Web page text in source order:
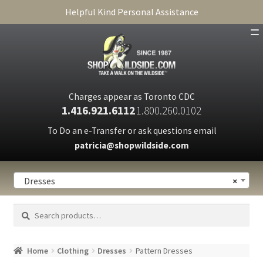
Helpful Kind Personal Assistance
Charges appear as Toronto CDC
1.416.921.61121.800.260.0102
To Do an e-Transfer or ask questions email
patricia@shopwildside.com
PRIVACY POLICY ×
Dresses
Search
Search
Home Clothing Dresses Pattern Dresses